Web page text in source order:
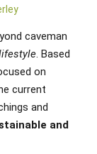
caveman
. Based
on
current
and
and